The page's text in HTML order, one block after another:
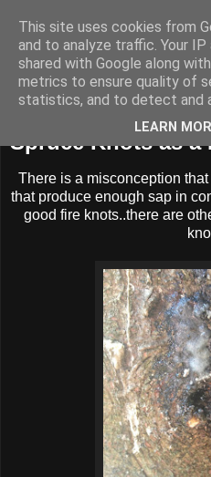
BUZZARD
Spruce Knots as a
There is a misconception
that produce enough sap in
good fire knots..there are
This site uses cookies from
and to analyze traffic. Your
shared with Google along
metrics to ensure quality of
statistics, and to detect and
LEARN